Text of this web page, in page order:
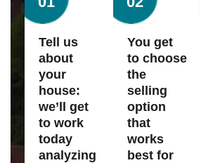
Tell us
about
your
house:
we’ll get
to work
today
analyzing
You get
to choose
the
selling
option
that
works
best for